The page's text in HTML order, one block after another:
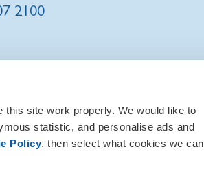
site work properly. We would like to
statistic, and personalise ads and
Policy, then select what cookies we can
2100